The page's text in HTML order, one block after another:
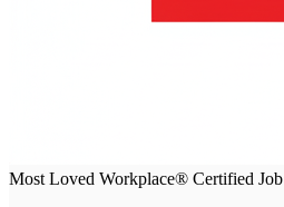
Most Loved Workplace® Certified Job